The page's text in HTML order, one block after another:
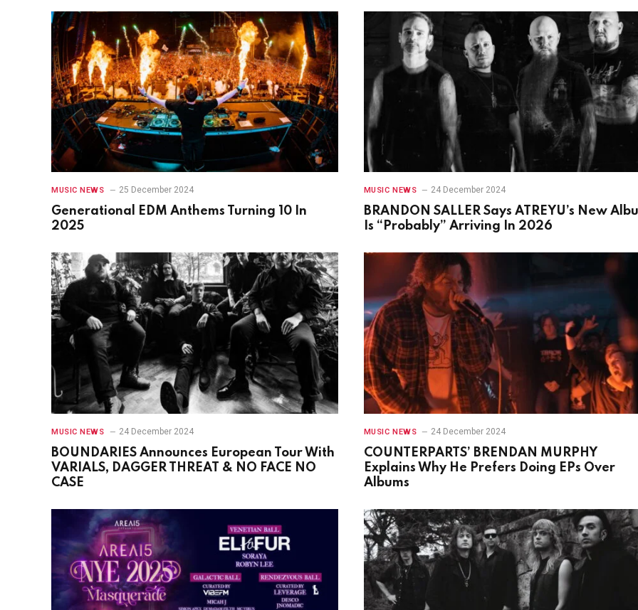
MUSIC NEWS 25 December 2024
Generational EDM Anthems Turning 10 In
2025
MUSIC NEWS 24 December 2024
BRANDON SALLER Says ATREYU’s New
Is “Probably” Arriving In 2026
MUSIC NEWS 24 December 2024
BOUNDARIES Announces European Tour With
VARIALS, DAGGER THREAT & NO FACE NO
CASE
MUSIC NEWS 24 December 2024
COUNTERPARTS’ BRENDAN MURPHY
Explains Why He Prefers Doing EPs Over
Albums